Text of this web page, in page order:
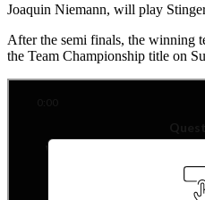
Joaquin Niemann, will play
After the semi finals, the winning
the Team Championship title on